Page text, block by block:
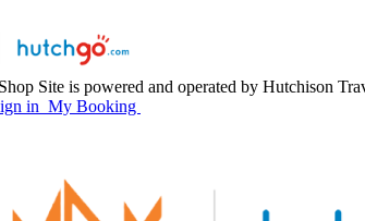
Site is powered and operated by Hutchison
in My Booking